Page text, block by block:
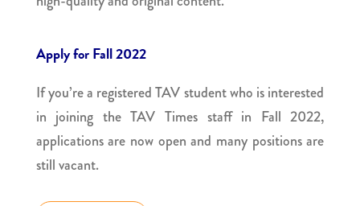
Apply for Fall 2022
If you’re a registered TAV student who is interested
in joining the TAV Times staff in Fall 2022,
applications are now open and many positions are
still vacant.